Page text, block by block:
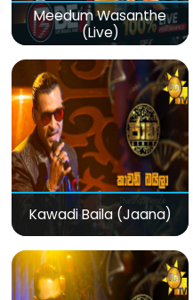
Meedum Wasanthe
(Live)
Kawadi Baila (Jaana)